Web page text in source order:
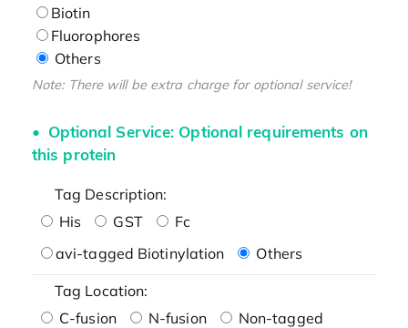
Biotin
Fluorophores
Others
Note: There will be extra charge for optional service!
Optional Service: Optional requirements on
this protein
Tag Description:
His
GST
Fc
avi-tagged Biotinylation
Others
Tag Location:
C-fusion
N-fusion Non-tagged